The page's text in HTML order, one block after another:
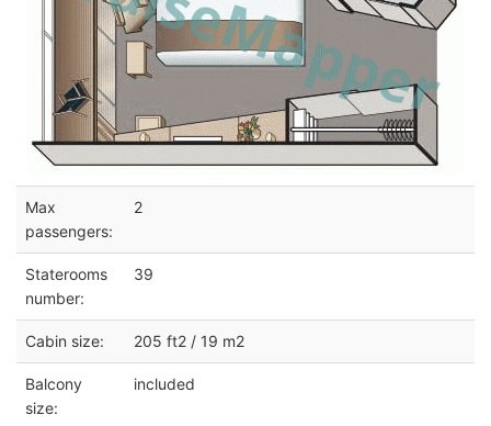
Max
passengers:
2
Staterooms
number:
39
Cabin size: 205 ft2 / 19 m2
Balcony
size:
included